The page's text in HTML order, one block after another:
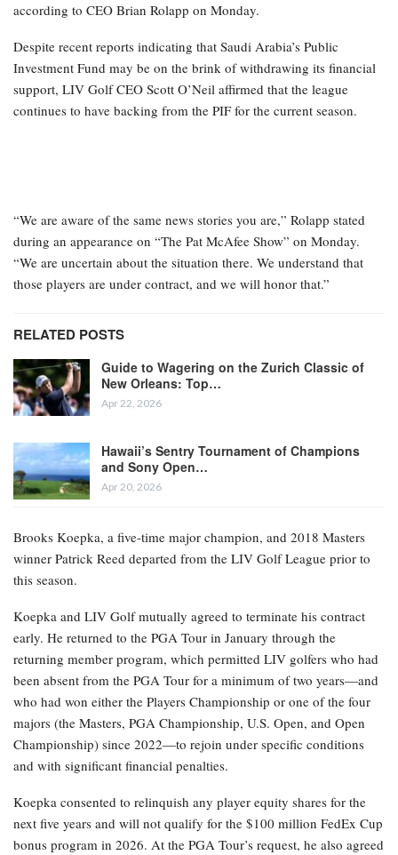
according to CEO Brian Rolapp on Monday.
Despite recent reports indicating that Saudi Arabia’s Public
Investment Fund may be on the brink of withdrawing its financial
support, LIV Golf CEO Scott O’Neil affirmed that the league
continues to have backing from the PIF for the current season.
“We are aware of the same news stories you are,” Rolapp stated
during an appearance on “The Pat McAfee Show” on Monday.
“We are uncertain about the situation there. We understand that
those players are under contract, and we will honor that.”
RELATED POSTS
Guide to Wagering on the Zurich Classic of
New Orleans: Top…
Apr 22, 2026
Hawaii’s Sentry Tournament of Champions
and Sony Open…
Apr 20, 2026
Brooks Koepka, a five-time major champion, and 2018 Masters
winner Patrick Reed departed from the LIV Golf League prior to
this season.
Koepka and LIV Golf mutually agreed to terminate his contract
early. He returned to the PGA Tour in January through the
returning member program, which permitted LIV golfers who had
been absent from the PGA Tour for a minimum of two years—and
who had won either the Players Championship or one of the four
majors (the Masters, PGA Championship, U.S. Open, and Open
Championship) since 2022—to rejoin under specific conditions
and with significant financial penalties.
Koepka consented to relinquish any player equity shares for the
next five years and will not qualify for the $100 million FedEx Cup
bonus program in 2026. At the PGA Tour’s request, he also agreed